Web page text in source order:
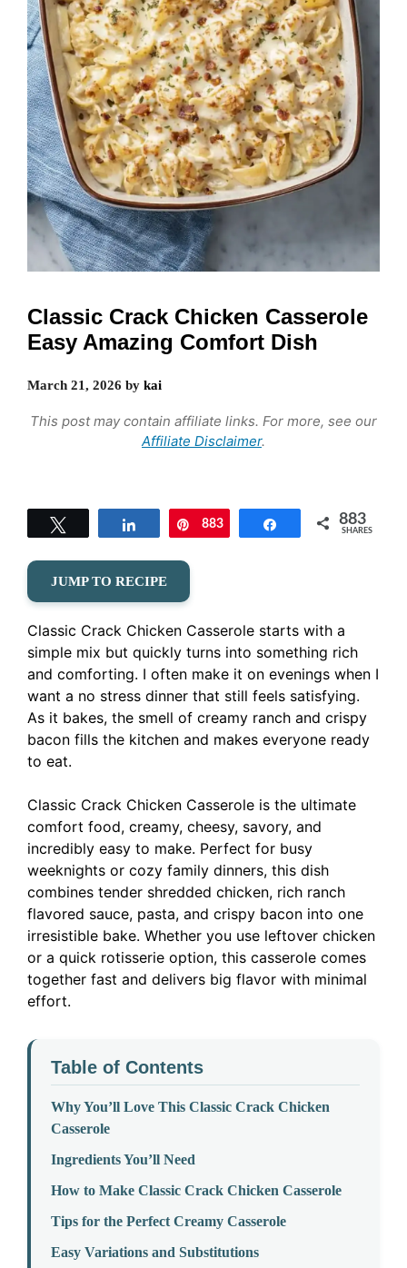
Classic Crack Chicken Casserole
Easy Amazing Comfort Dish
March 21, 2026 by kai
This post may contain affiliate links. For more, see our
Affiliate Disclaimer.
Share Pin
883 Share 883
SHARES
JUMP TO RECIPE
Classic Crack Chicken Casserole starts with a
simple mix but quickly turns into something rich
and comforting. I often make it on evenings when I
want a no stress dinner that still feels satisfying.
As it bakes, the smell of creamy ranch and crispy
bacon fills the kitchen and makes everyone ready
to eat.
Classic Crack Chicken Casserole is the ultimate
comfort food, creamy, cheesy, savory, and
incredibly easy to make. Perfect for busy
weeknights or cozy family dinners, this dish
combines tender shredded chicken, rich ranch
flavored sauce, pasta, and crispy bacon into one
irresistible bake. Whether you use leftover chicken
or a quick rotisserie option, this casserole comes
together fast and delivers big flavor with minimal
effort.
Table of Contents
Why You’ll Love This Classic Crack Chicken
Casserole
Ingredients You’ll Need
How to Make Classic Crack Chicken Casserole
Tips for the Perfect Creamy Casserole
Easy Variations and Substitutions